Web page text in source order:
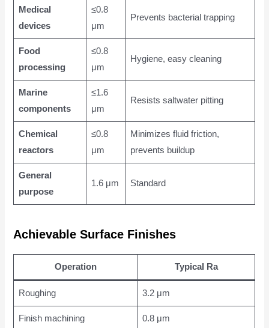
Medical
devices
≤0.8
μm
Prevents bacterial trapping
Food
processing
≤0.8
μm
Hygiene, easy cleaning
Marine
components
≤1.6
μm
Resists saltwater pitting
Chemical
reactors
≤0.8
μm
Minimizes fluid friction,
prevents buildup
General
purpose
1.6 μm Standard
Achievable Surface Finishes
Operation Typical Ra
Roughing 3.2 μm
Finish machining 0.8 μm